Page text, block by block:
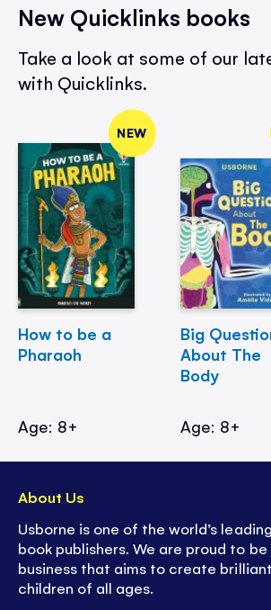
New Quicklinks books
Take a look at some of our
with Quicklinks.
NEW
How to be a
Pharaoh
Age: 8+
Big
About The
Body
Age: 8+
About Us
Usborne is one of the world’s
book publishers. We are proud to
business that aims to create
children of all ages.